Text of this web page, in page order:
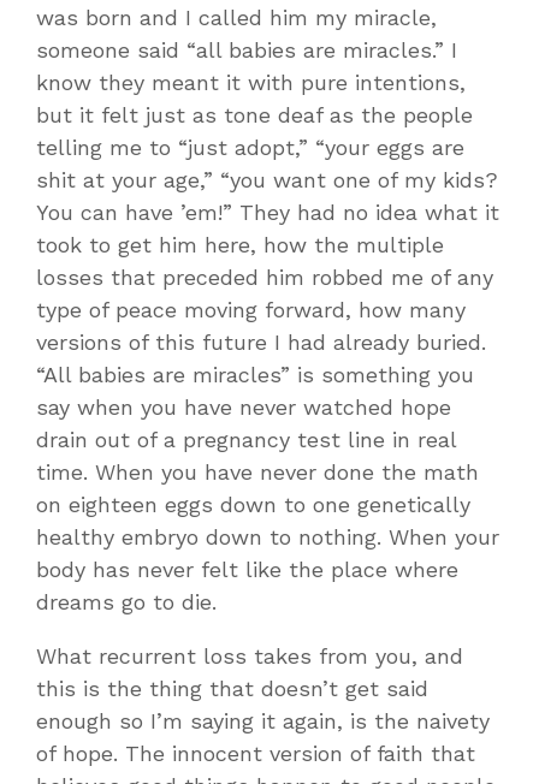
was born and I called him my miracle,
someone said “all babies are miracles.” I
know they meant it with pure intentions,
but it felt just as tone deaf as the people
telling me to “just adopt,” “your eggs are
shit at your age,” “you want one of my kids?
You can have ’em!” They had no idea what it
took to get him here, how the multiple
losses that preceded him robbed me of any
type of peace moving forward, how many
versions of this future I had already buried.
“All babies are miracles” is something you
say when you have never watched hope
drain out of a pregnancy test line in real
time. When you have never done the math
on eighteen eggs down to one genetically
healthy embryo down to nothing. When your
body has never felt like the place where
dreams go to die.
What recurrent loss takes from you, and
this is the thing that doesn’t get said
enough so I’m saying it again, is the naivety
of hope. The innocent version of faith that